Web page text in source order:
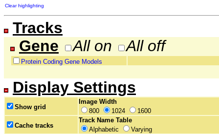
Clear highlighting
Tracks
Gene
All on All off
Protein Coding Gene Models
Display Settings
Show grid
Image Width
800
1024
1600
Cache tracks
Track Name Table
Alphabetic
Varying